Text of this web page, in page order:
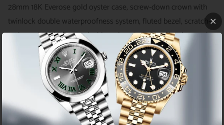
28mm 18K Everose gold oyster case, screw-down crown with
twinlock double waterproofness system, fluted bezel, scratch-
resistant sapphire crystal with cyclops lens over the date and
double anti-reflective coating, pink sundust dial, index hour
markers with Chromalight, Rolex calibre 2236 automatic
movement with center hour, minute and seconds hands,
instantaneous date with rapid setting, and stop-seconds for
precise time setting, 18K Everose gold President bracelet with
semi-circular three-piece links, concealed folding Crownclasp